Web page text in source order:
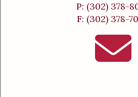
P: (302) 378-
F: (302) 378-